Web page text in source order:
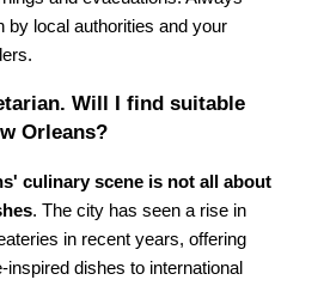
by local authorities and your
Will I find suitable
Orleans?
culinary scene is not all about
. The city has seen a rise in
in recent years, offering
dishes to international